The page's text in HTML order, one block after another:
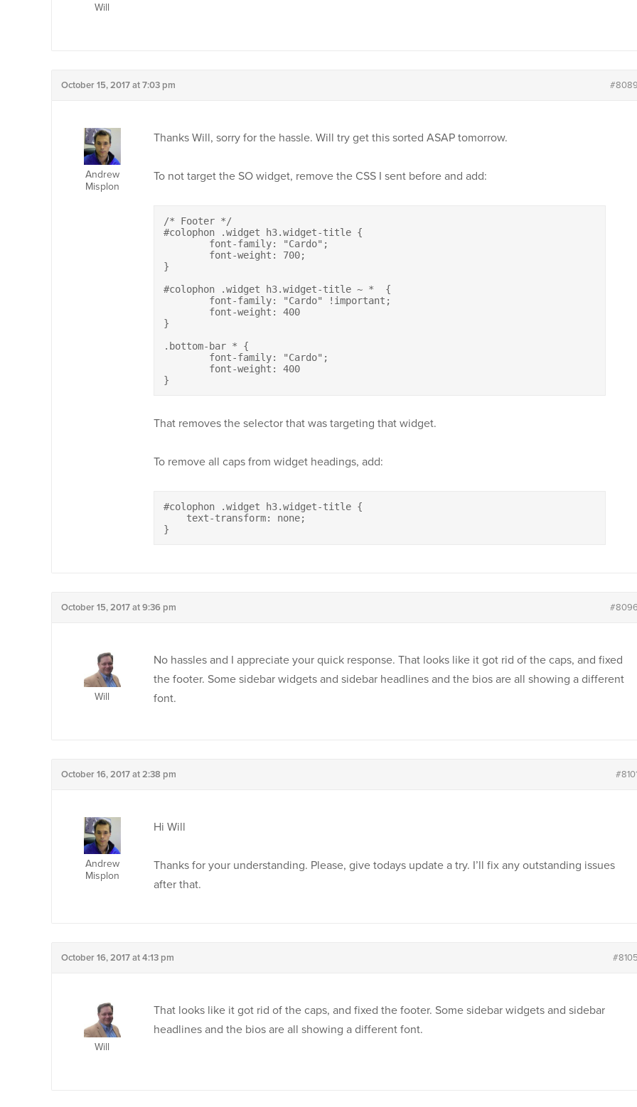
Will
October 15, 2017 at 7:03 pm
Andrew
Misplon
Thanks Will, sorry for the hassle. Will try get this sorted ASAP tomorrow.
To not target the SO widget, remove the CSS I sent before and add:
/* Footer */
#colophon .widget h3.widget-title {
}
#colophon .widget h3.widget-title ~ *  {
}
.bottom-bar * {
}
That removes the selector that was targeting that widget.
To remove all caps from widget headings, add:
#colophon .widget h3.widget-title {
    text-transform: none;
}
October 15, 2017 at 9:36 pm
Will
No hassles and I appreciate your quick response. That looks like it got rid of the caps, and fixed
the footer. Some sidebar widgets and sidebar headlines and the bios are all showing a different
font.
October 16, 2017 at 2:38 pm
Andrew
Misplon
Hi Will
Thanks for your understanding. Please, give todays update a try. I’ll fix any outstanding issues
after that.
October 16, 2017 at 4:13 pm
Will
That looks like it got rid of the caps, and fixed the footer. Some sidebar widgets and sidebar
headlines and the bios are all showing a different font.